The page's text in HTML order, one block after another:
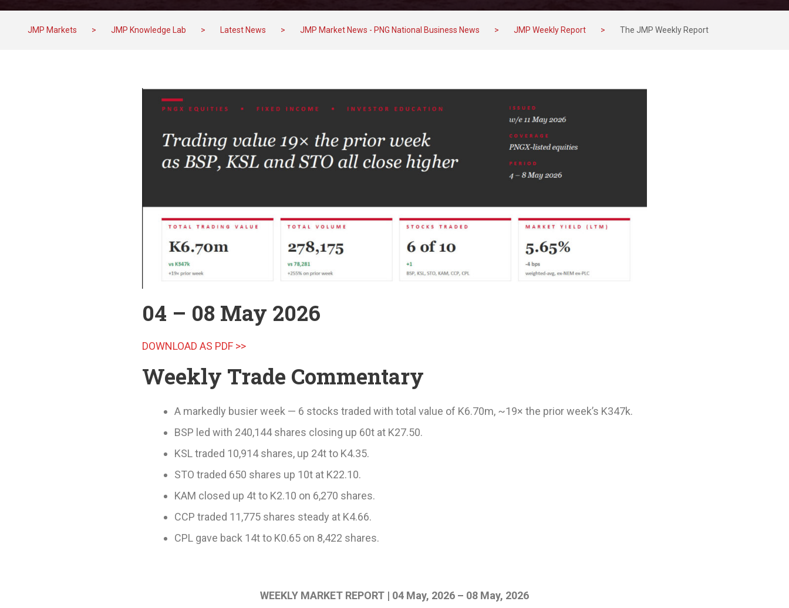
JMP Markets > JMP Knowledge Lab > Latest News > JMP Market News - PNG National Business News > JMP Weekly Report > The JMP Weekly Report
04 – 08 May 2026
DOWNLOAD AS PDF >>
Weekly Trade Commentary
A markedly busier week — 6 stocks traded with total value of K6.70m, ~19× the prior week’s K347k.
BSP led with 240,144 shares closing up 60t at K27.50.
KSL traded 10,914 shares, up 24t to K4.35.
STO traded 650 shares up 10t at K22.10.
KAM closed up 4t to K2.10 on 6,270 shares.
CCP traded 11,775 shares steady at K4.66.
CPL gave back 14t to K0.65 on 8,422 shares.
WEEKLY MARKET REPORT | 04 May, 2026 – 08 May, 2026